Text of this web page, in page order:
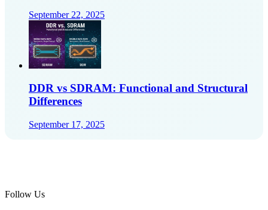
September 22, 2025
DDR vs SDRAM: Functional and Structural
Differences
September 17, 2025
Follow Us